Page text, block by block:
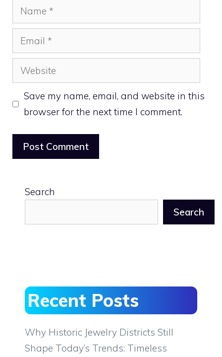
Name
Email
Website
Save my name, email, and website in this
browser for the next time I comment.
Search
Search
Recent Posts
Why Historic Jewelry Districts Still
Shape Today’s Trends: Timeless